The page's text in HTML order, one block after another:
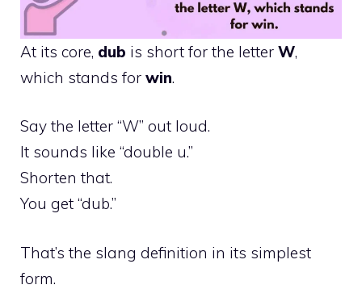
At its core, dub is short for the letter W,
which stands for win.
Say the letter “W” out loud.
It sounds like “double u.”
Shorten that.
You get “dub.”
That’s the slang definition in its simplest
form.